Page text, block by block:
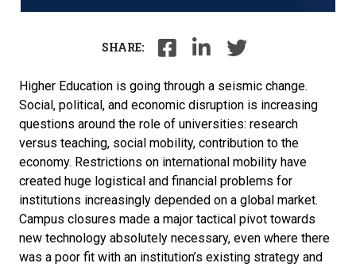
SHARE:
Higher Education is going through a seismic change.
Social, political, and economic disruption is increasing
questions around the role of universities: research
versus teaching, social mobility, contribution to the
economy. Restrictions on international mobility have
created huge logistical and financial problems for
institutions increasingly depended on a global market.
Campus closures made a major tactical pivot towards
new technology absolutely necessary, even where there
was a poor fit with an institution’s existing strategy and